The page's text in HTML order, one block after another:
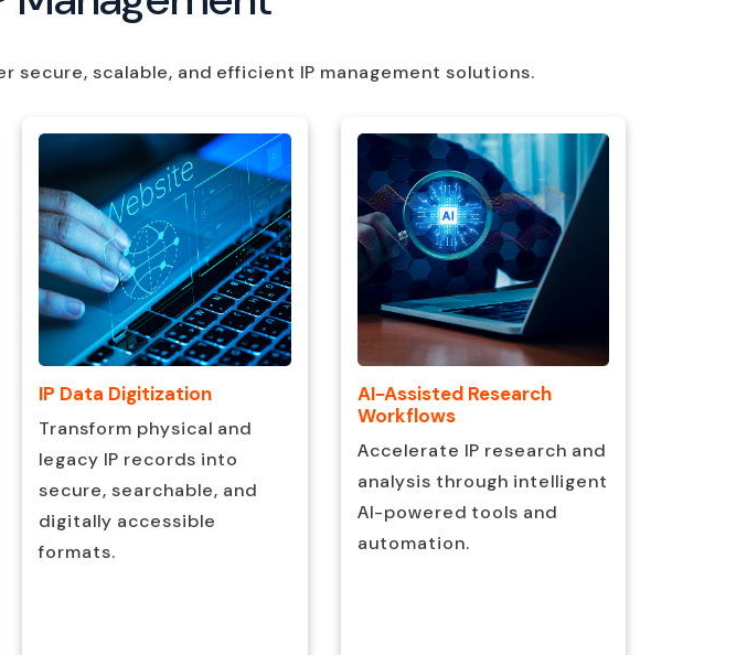
scalable, and efficient IP management solutions.
IP Data Digitization
Transform physical and
legacy IP records into
secure, searchable, and
digitally accessible
formats.
AI-Assisted Research
Workflows
Accelerate IP research and
analysis through intelligent
AI-powered tools and
automation.